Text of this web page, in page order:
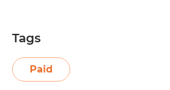
Tags
Paid